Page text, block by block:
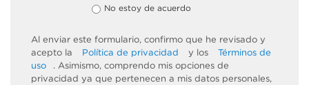
No estoy de acuerdo
Al enviar este formulario, confirmo que he revisado y
acepto la
Política de privacidad y los
Términos de
uso
. Asimismo, comprendo mis opciones de
privacidad ya que pertenecen a mis datos personales,